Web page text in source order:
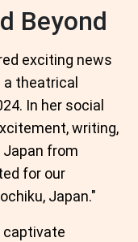
Beyond
exciting news
theatrical
In her social
writing,
Japan from
for our
Japan."
captivate